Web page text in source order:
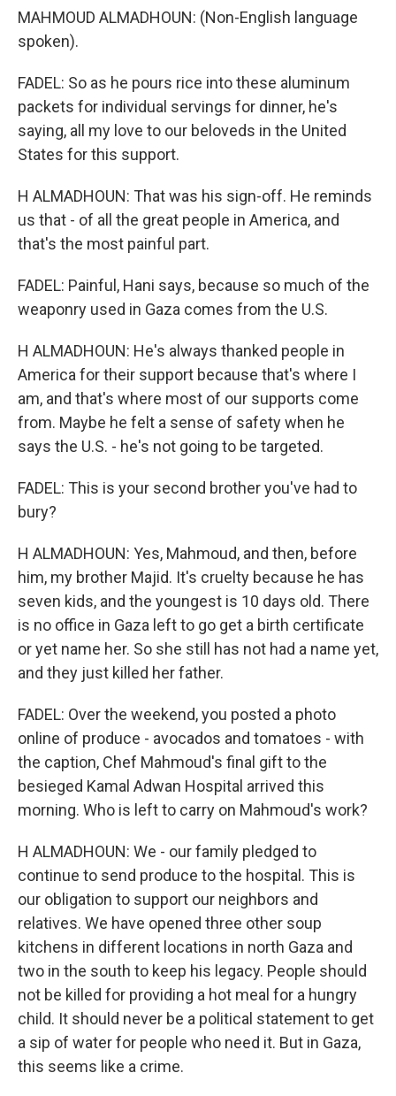
MAHMOUD ALMADHOUN: (Non-English language
spoken).
FADEL: So as he pours rice into these aluminum
packets for individual servings for dinner, he's
saying, all my love to our beloveds in the United
States for this support.
H ALMADHOUN: That was his sign-off. He reminds
us that - of all the great people in America, and
that's the most painful part.
FADEL: Painful, Hani says, because so much of the
weaponry used in Gaza comes from the U.S.
H ALMADHOUN: He's always thanked people in
America for their support because that's where I
am, and that's where most of our supports come
from. Maybe he felt a sense of safety when he
says the U.S. - he's not going to be targeted.
FADEL: This is your second brother you've had to
bury?
H ALMADHOUN: Yes, Mahmoud, and then, before
him, my brother Majid. It's cruelty because he has
seven kids, and the youngest is 10 days old. There
is no office in Gaza left to go get a birth certificate
or yet name her. So she still has not had a name yet,
and they just killed her father.
FADEL: Over the weekend, you posted a photo
online of produce - avocados and tomatoes - with
the caption, Chef Mahmoud's final gift to the
besieged Kamal Adwan Hospital arrived this
morning. Who is left to carry on Mahmoud's work?
H ALMADHOUN: We - our family pledged to
continue to send produce to the hospital. This is
our obligation to support our neighbors and
relatives. We have opened three other soup
kitchens in different locations in north Gaza and
two in the south to keep his legacy. People should
not be killed for providing a hot meal for a hungry
child. It should never be a political statement to get
a sip of water for people who need it. But in Gaza,
this seems like a crime.